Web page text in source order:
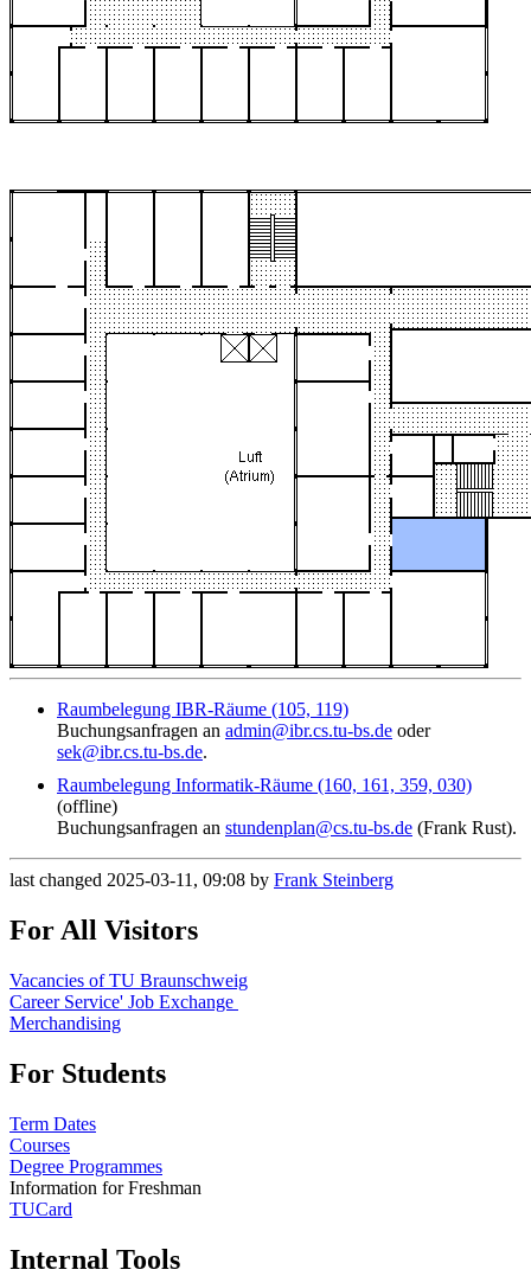
Raumbelegung IBR-Räume (105, 119)
Buchungsanfragen an admin@ibr.cs.tu-bs.de oder
sek@ibr.cs.tu-bs.de.
Raumbelegung Informatik-Räume (160, 161, 359, 030)
(offline)
Buchungsanfragen an stundenplan@cs.tu-bs.de (Frank Rust).
last changed 2025-03-11, 09:08 by Frank Steinberg
For All Visitors
Vacancies of TU Braunschweig
Career Service' Job Exchange
Merchandising
For Students
Term Dates
Courses
Degree Programmes
Information for Freshman
TUCard
Internal Tools